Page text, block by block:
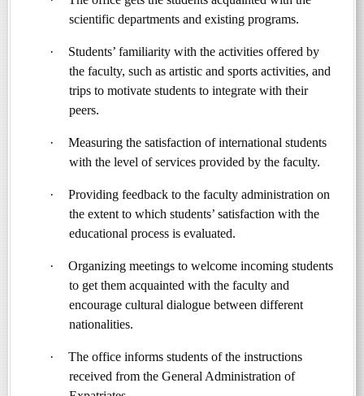
scientific departments and existing programs.
·
Students’ familiarity with the activities offered by
the faculty, such as artistic and sports activities, and
trips to motivate students to integrate with their
peers.
·
Measuring the satisfaction of international students
with the level of services provided by the faculty.
·
Providing feedback to the faculty administration on
the extent to which students’ satisfaction with the
educational process is evaluated.
·
Organizing meetings to welcome incoming students
to get them acquainted with the faculty and
encourage cultural dialogue between different
nationalities.
·
The office informs students of the instructions
received from the General Administration of